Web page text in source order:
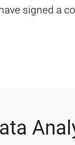
signed a